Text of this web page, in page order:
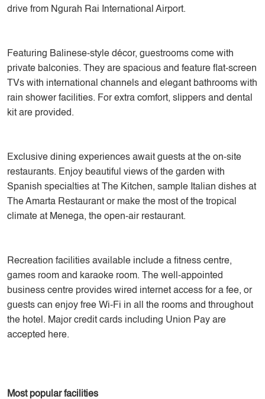
drive from Ngurah Rai International Airport.
Featuring Balinese-style décor, guestrooms come with
private balconies. They are spacious and feature flat-screen
TVs with international channels and elegant bathrooms with
rain shower facilities. For extra comfort, slippers and dental
kit are provided.
Exclusive dining experiences await guests at the on-site
restaurants. Enjoy beautiful views of the garden with
Spanish specialties at The Kitchen, sample Italian dishes at
The Amarta Restaurant or make the most of the tropical
climate at Menega, the open-air restaurant.
Recreation facilities available include a fitness centre,
games room and karaoke room. The well-appointed
business centre provides wired internet access for a fee, or
guests can enjoy free Wi-Fi in all the rooms and throughout
the hotel. Major credit cards including Union Pay are
accepted here.
Most popular facilities